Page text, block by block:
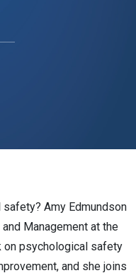
Amy Edmundson
Management at the
on psychological safety
and she joins